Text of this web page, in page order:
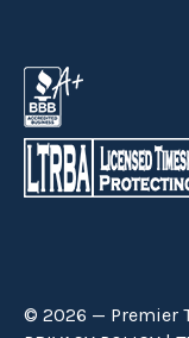
© 2026 — Premier